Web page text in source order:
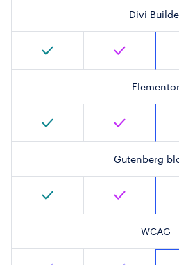
Divi
Elementor
Gutenberg
WCAG